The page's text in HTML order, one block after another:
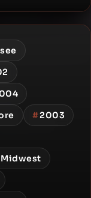
#2003
Midwest